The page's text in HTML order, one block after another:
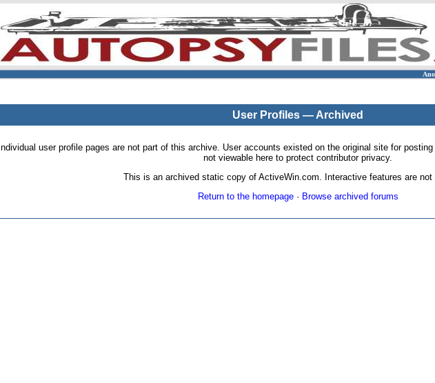
User Profiles — Archived
Individual user profile pages are not part of this archive. User accounts existed on the original site for
not viewable here to protect contributor privacy.
This is an archived static copy of ActiveWin.com. Interactive features are not
Return to the homepage· Browse archived forums